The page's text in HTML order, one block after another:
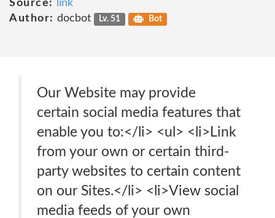
Source:
link
Author: docbot Lv. 51 Bot
Our Website may provide
certain social media features that
enable you to:</li> <ul> <li>Link
from your own or certain third-
party websites to certain content
on our Sites.</li> <li>View social
media feeds of your own